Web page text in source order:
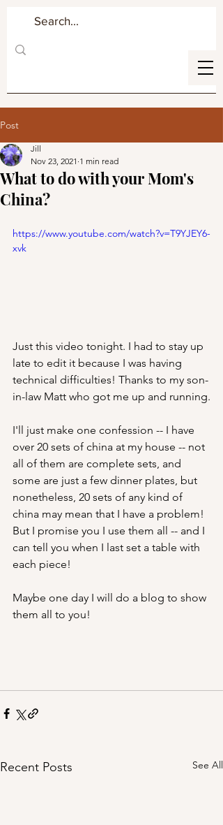
Post
What to do with your Mom's
China?
Jill
Nov 23, 2021 1 min read
https://www.youtube.com/watch?v=T9YJEY6-
xvk
Just this video tonight. I had to stay up
late to edit it because I was having
technical difficulties! Thanks to my son-
in-law Matt who got me up and running.
I'll just make one confession -- I have
over 20 sets of china at my house -- not
all of them are complete sets, and
some are just a few dinner plates, but
nonetheless, 20 sets of any kind of
china may mean that I have a problem!
But I promise you I use them all -- and I
can tell you when I last set a table with
each piece!
Maybe one day I will do a blog to show
them all to you!
Recent Posts See All